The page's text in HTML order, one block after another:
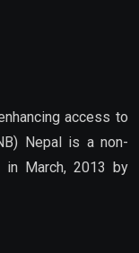
access to
Nepal is a non-
in March, 2013 by